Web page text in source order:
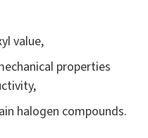
value,
properties
halogen compounds.